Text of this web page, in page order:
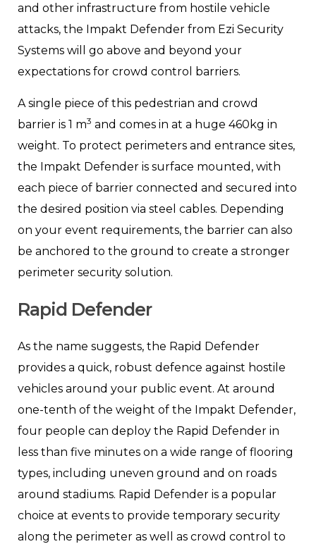
and other infrastructure from hostile vehicle
attacks, the Impakt Defender from Ezi Security
Systems will go above and beyond your
expectations for crowd control barriers.
A single piece of this pedestrian and crowd
barrier is 1 m3 and comes in at a huge 460kg in
weight. To protect perimeters and entrance sites,
the Impakt Defender is surface mounted, with
each piece of barrier connected and secured into
the desired position via steel cables. Depending
on your event requirements, the barrier can also
be anchored to the ground to create a stronger
perimeter security solution.
Rapid Defender
As the name suggests, the Rapid Defender
provides a quick, robust defence against hostile
vehicles around your public event. At around
one-tenth of the weight of the Impakt Defender,
four people can deploy the Rapid Defender in
less than five minutes on a wide range of flooring
types, including uneven ground and on roads
around stadiums. Rapid Defender is a popular
choice at events to provide temporary security
along the perimeter as well as crowd control to